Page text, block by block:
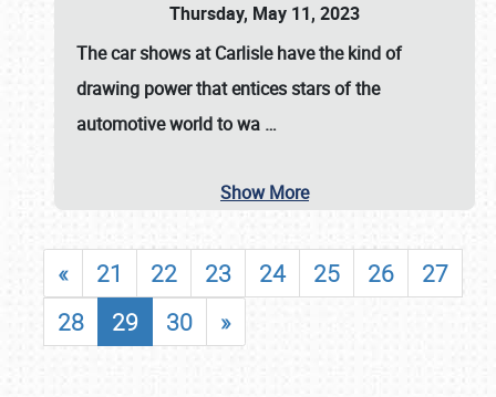
Thursday, May 11, 2023
Thecar shows at Carlislehave the kind of
drawing power that entices stars of the
automotive world to wa …
Show More
« 21 22 23 24 25 26
27
28
29 30 »